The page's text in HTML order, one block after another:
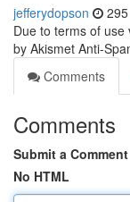
jefferydopson
Due to terms of
by Akismet Anti-
Comments
Comments
Submit a Comment
No HTML